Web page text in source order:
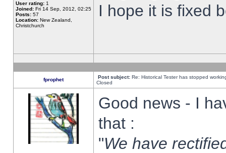
User rating: 1
Joined: Fri 14 Sep, 2012, 02:25
Posts: 57
Location: New Zealand,
Christchurch
I hope it is fixed
fprophet Post subject: Re: Historical Tester has stopped
Closed
Good news - I
that :
"We have